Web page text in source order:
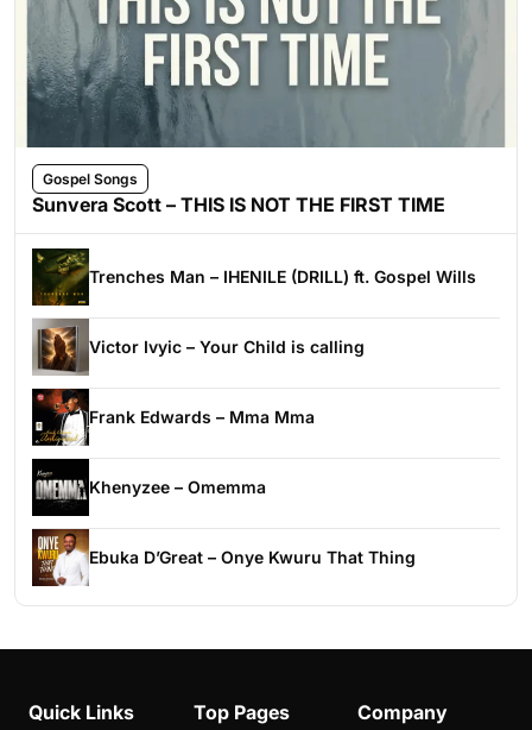
Gospel Songs
Sunvera Scott – THIS IS NOT THE FIRST TIME
Trenches Man – IHENILE (DRILL) ft. Gospel Wills
Victor Ivyic – Your Child is calling
Frank Edwards – Mma Mma
Khenyzee – Omemma
Ebuka D’Great – Onye Kwuru That Thing
Quick Links Top Pages Company